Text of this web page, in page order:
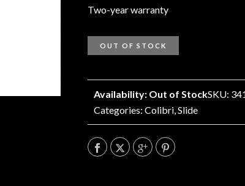
Two-year warranty
OUT OF STOCK
Availability: Out of StockSKU:
Categories: Colibri,Slide